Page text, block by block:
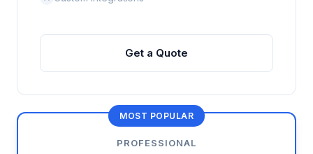
VS DOCUMENTUM
VS MANUAL PROCESS
Get a Quote
MOST POPULAR
PROFESSIONAL